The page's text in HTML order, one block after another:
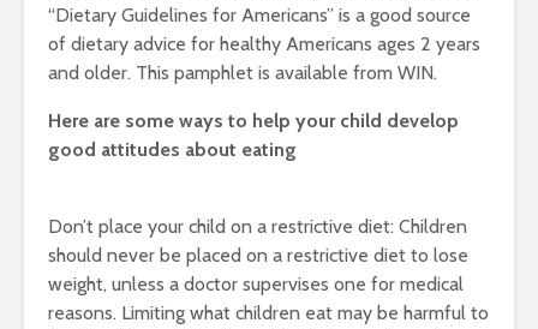
“Dietary Guidelines for Americans” is a good source
of dietary advice for healthy Americans ages 2 years
and older. This pamphlet is available from WIN.
Here are some ways to help your child develop
good attitudes about eating
Don’t place your child on a restrictive diet: Children
should never be placed on a restrictive diet to lose
weight, unless a doctor supervises one for medical
reasons. Limiting what children eat may be harmful to